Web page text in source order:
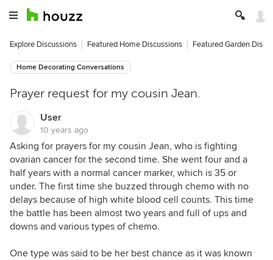
Explore Discussions Featured Home Discussions Featured Garden
Home Decorating Conversations
Prayer request for my cousin Jean.
User
10 years ago
Asking for prayers for my cousin Jean, who is fighting
ovarian cancer for the second time. She went four and a
half years with a normal cancer marker, which is 35 or
under. The first time she buzzed through chemo with no
delays because of high white blood cell counts. This time
the battle has been almost two years and full of ups and
downs and various types of chemo.
One type was said to be her best chance as it was known